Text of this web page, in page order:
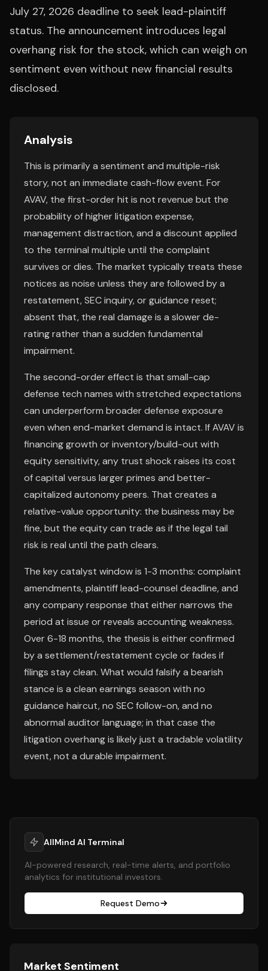
July 27, 2026 deadline to seek lead-plaintiff
status. The announcement introduces legal
overhang risk for the stock, which can weigh on
sentiment even without new financial results
disclosed.
Analysis
This is primarily a sentiment and multiple-risk
story, not an immediate cash-flow event. For
AVAV, the first-order hit is not revenue but the
probability of higher litigation expense,
management distraction, and a discount applied
to the terminal multiple until the complaint
survives or dies. The market typically treats these
notices as noise unless they are followed by a
restatement, SEC inquiry, or guidance reset;
absent that, the real damage is a slower de-
rating rather than a sudden fundamental
impairment.
The second-order effect is that small-cap
defense tech names with stretched expectations
can underperform broader defense exposure
even when end-market demand is intact. If AVAV is
financing growth or inventory/build-out with
equity sensitivity, any trust shock raises its cost
of capital versus larger primes and better-
capitalized autonomy peers. That creates a
relative-value opportunity: the business may be
fine, but the equity can trade as if the legal tail
risk is real until the path clears.
The key catalyst window is 1-3 months: complaint
amendments, plaintiff lead-counsel deadline, and
any company response that either narrows the
period at issue or reveals accounting weakness.
Over 6-18 months, the thesis is either confirmed
by a settlement/restatement cycle or fades if
filings stay clean. What would falsify a bearish
stance is a clean earnings season with no
guidance haircut, no SEC follow-on, and no
abnormal auditor language; in that case the
litigation overhang is likely just a tradable volatility
event, not a durable impairment.
AllMind AI Terminal
AI-powered research, real-time alerts, and portfolio
analytics for institutional investors.
Request Demo
Market Sentiment